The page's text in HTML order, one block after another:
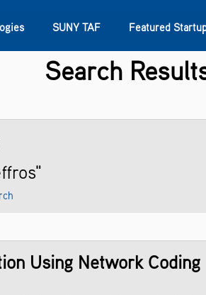
SUNY TAF Featured
SUNY Research
Search
Using Network Coding